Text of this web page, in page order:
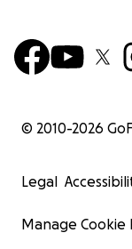
© 2010-2026
Legal
Manage Cookie